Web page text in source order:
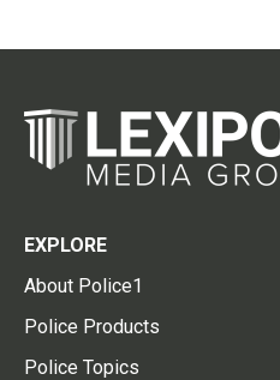
EXPLORE
About Police1
Police Products
Police Topics